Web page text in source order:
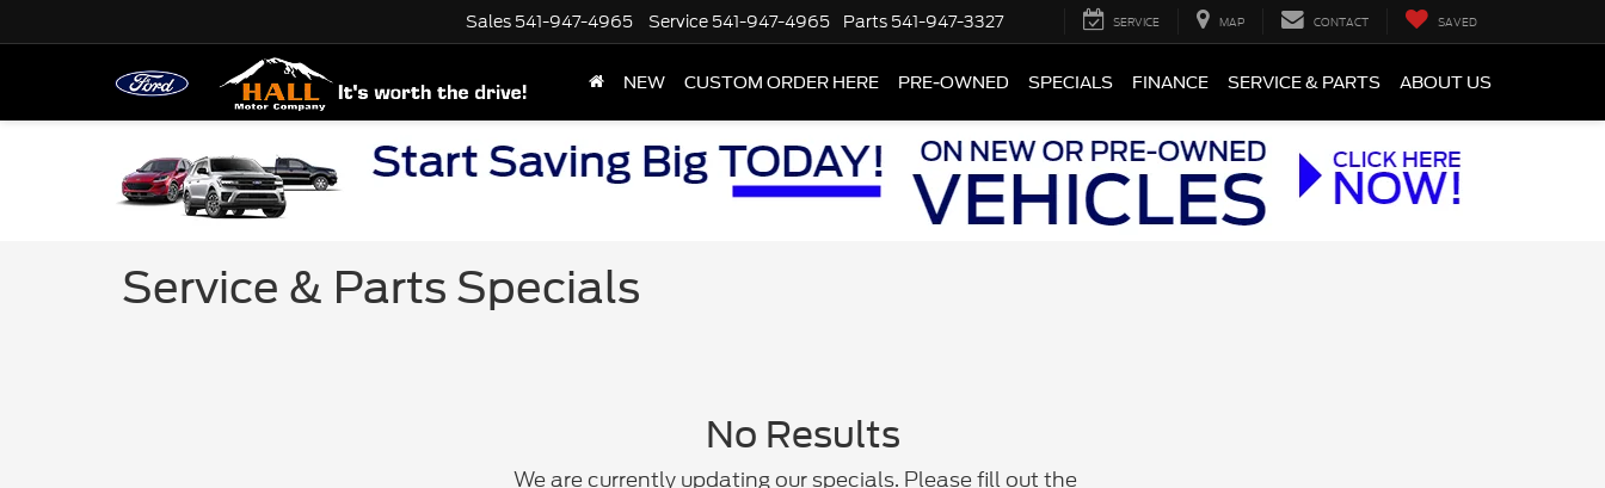
Sales 541-947-4965 Service 541-947-4965 Parts 541-947-3327 SERVICE MAP CONTACT SAVED
NEW CUSTOM ORDER HERE PRE-OWNED SPECIALS FINANCE SERVICE & PARTS ABOUT US
Service & Parts Specials
No Results
We are currently updating our specials. Please fill out the